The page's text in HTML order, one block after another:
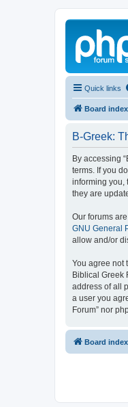
Quick links
Board index
B-Greek:
By accessing
terms. If you
informing you,
they are
Our forums
GNU General
allow and/or
You agree not
Biblical Greek
address of all
a user you
Forum” nor
Board index